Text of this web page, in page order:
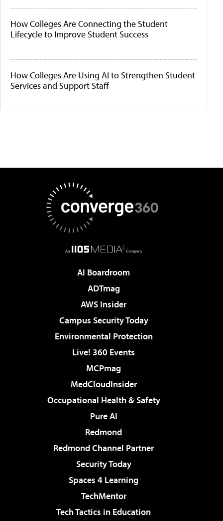
How Colleges Are Connecting the Student
Lifecycle to Improve Student Success
How Colleges Are Using AI to Strengthen Student
Services and Support Staff
AI Boardroom
ADTmag
AWS Insider
Campus Security Today
Environmental Protection
Live! 360 Events
MCPmag
MedCloudInsider
Occupational Health & Safety
Pure AI
Redmond
Redmond Channel Partner
Security Today
Spaces 4 Learning
TechMentor
Tech Tactics in Education